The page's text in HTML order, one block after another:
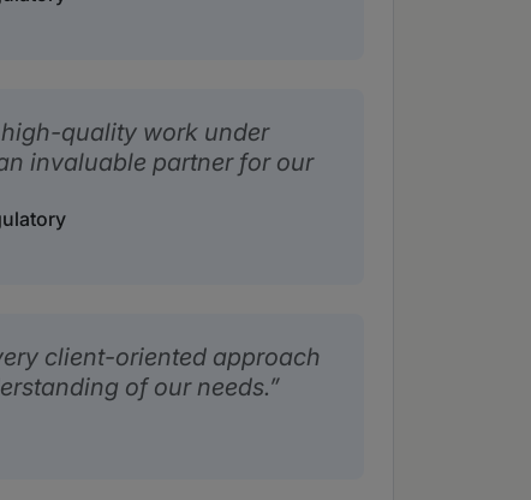
quality work under
invaluable partner for our
client-oriented approach
of our needs.